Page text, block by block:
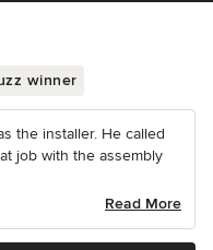
winner
the installer. He called
job with the assembly
Read More